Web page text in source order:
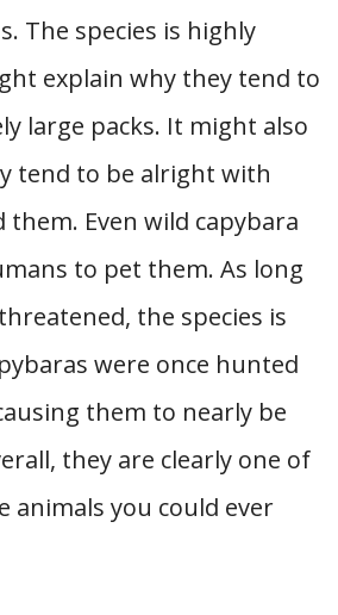
The species is highly
explain why they tend to
large packs. It might also
tend to be alright with
Even wild capybara
to pet them. As long
the species is
were once hunted
them to nearly be
they are clearly one of
animals you could ever